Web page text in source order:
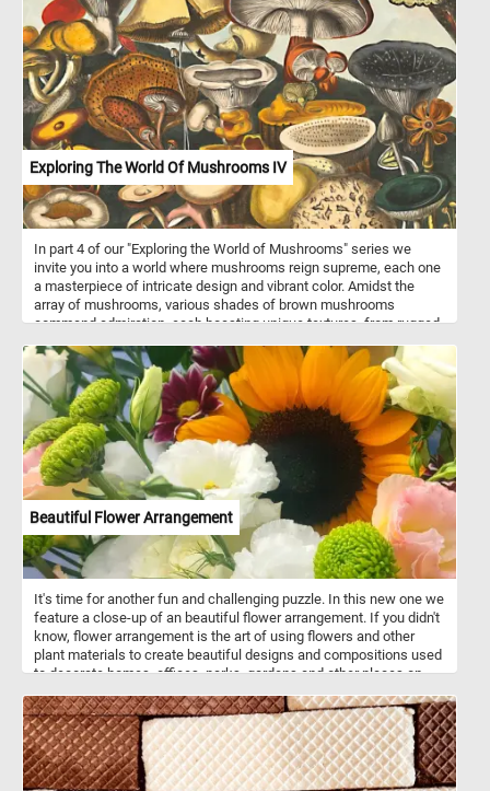
pastoral life. Pforr's attention to detail and use of vibrant colors
bring this peaceful countryside moment to life, celebrating the
simple yet profound beauty of the agrarian world.
Exploring The World Of Mushrooms IV
In part 4 of our "Exploring the World of Mushrooms" series we
invite you into a world where mushrooms reign supreme, each one
a masterpiece of intricate design and vibrant color. Amidst the
array of mushrooms, various shades of brown mushrooms
command admiration, each boasting unique textures, from rugged
yellow mushrooms add a splash of sunny radiance, showcasing
an assortment of forms, from cap-like structures to delicate gills
peeking from beneath. At the forefront is the iconic red mushroom,
reminiscent of fairy tales and folklore. Standing tall amidst the
crowd is a majestic grey mushroom, commanding attention with
its large size and exposed gills. Its subtle coloration adds a touch
of elegance to the ensemble, further highlighting the diversity of
mushroom species depicted. Finally, a singular green mushroom
adds an intriguing twist to the composition, standing out amidst
the predominantly warm-toned fungi. Its verdant hue injects a
sense of freshness and vitality into the scene, inviting viewers to
marvel at the wonders of nature's palette.
Beautiful Flower Arrangement
It's time for another fun and challenging puzzle. In this new one we
feature a close-up of an beautiful flower arrangement. If you didn't
know, flower arrangement is the art of using flowers and other
plant materials to create beautiful designs and compositions used
to decorate homes, offices, parks, gardens and other places on